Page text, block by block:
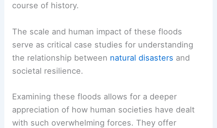
course of history.
The scale and human impact of these floods
serve as critical case studies for understanding
the relationship between natural disasters and
societal resilience.
Examining these floods allows for a deeper
appreciation of how human societies have dealt
with such overwhelming forces. They offer